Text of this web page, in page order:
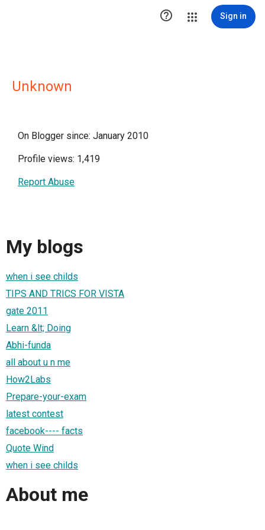
 Sign in
Unknown
On Blogger since: January 2010
Profile views: 1,419
Report Abuse
My blogs
when i see childs
TIPS AND TRICS FOR VISTA
gate 2011
Learn &lt; Doing
Abhi-funda
all about u n me
How2Labs
Prepare-your-exam
latest contest
facebook---- facts
Quote Wind
when i see childs
About me